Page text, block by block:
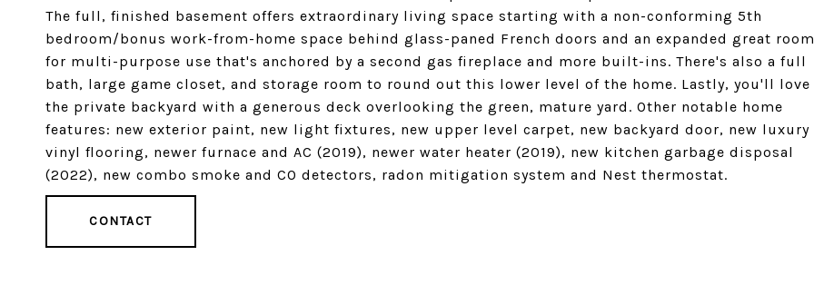
The full, finished basement offers extraordinary living space starting with a non-conforming 5th
bedroom/bonus work-from-home space behind glass-paned French doors and an expanded great room
for multi-purpose use that's anchored by a second gas fireplace and more built-ins. There's also a full
bath, large game closet, and storage room to round out this lower level of the home. Lastly, you'll love
the private backyard with a generous deck overlooking the green, mature yard. Other notable home
features: new exterior paint, new light fixtures, new upper level carpet, new backyard door, new luxury
vinyl flooring, newer furnace and AC (2019), newer water heater (2019), new kitchen garbage disposal
(2022), new combo smoke and CO detectors, radon mitigation system and Nest thermostat.
CONTACT